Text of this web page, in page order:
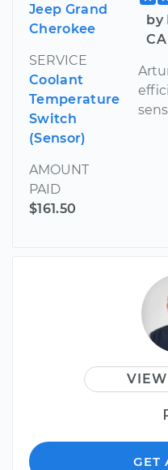
Jeep Grand
Cherokee
SERVICE
Coolant
Temperature
Switch
(Sensor)
AMOUNT
PAID
$161.50
by
GET